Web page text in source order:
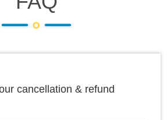
cancellation & refund